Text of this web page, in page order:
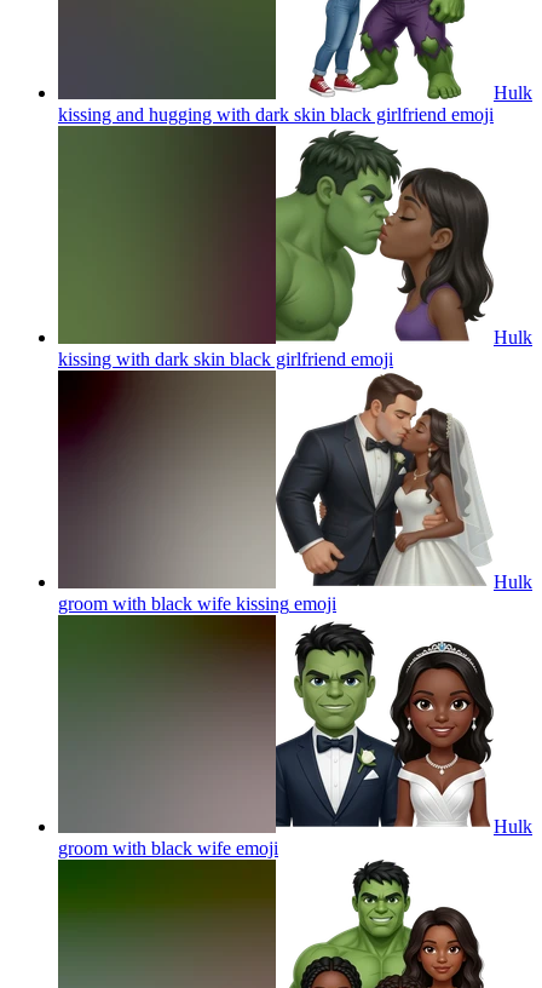
Hulk
kissing and hugging with dark skin black girlfriend emoji
Hulk
kissing with dark skin black girlfriend emoji
Hulk
groom with black wife kissing emoji
Hulk
groom with black wife emoji